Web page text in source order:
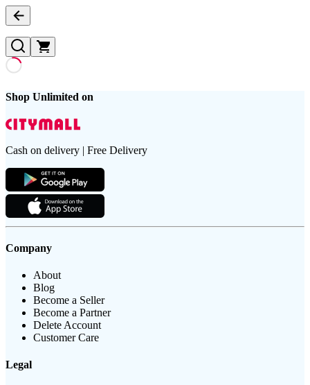
Shop Unlimited on
Cash on delivery | Free Delivery
Company
About
Blog
Become a Seller
Become a Partner
Delete Account
Customer Care
Legal